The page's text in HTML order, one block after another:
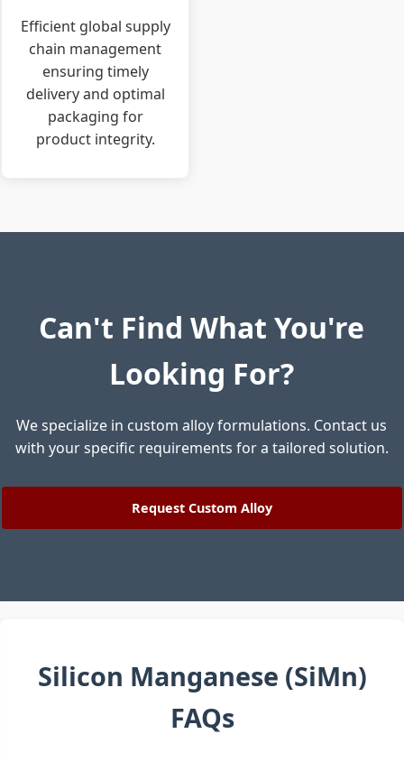
Efficient global supply
chain management
ensuring timely
delivery and optimal
packaging for
product integrity.
Can't Find What You're
Looking For?
We specialize in custom alloy formulations. Contact us
with your specific requirements for a tailored solution.
Request Custom Alloy
Silicon Manganese (SiMn)
FAQs